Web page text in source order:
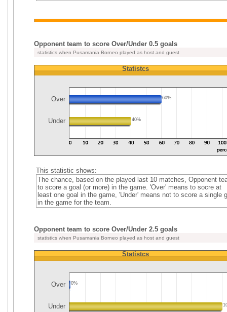
Opponent team to score Over/Under 0.5 goals
statistics when Pusamania Borneo played as host and guest
Statistcs
Over 60%
Under 40%
This statistic shows:
The chance, based on the played last 10 matches, Opponent
to score a goal (or more) in the game. 'Over' means to socre at
least one goal in the game, 'Under' means not to score a single
in the game for the team.
Opponent team to score Over/Under 2.5 goals
statistics when Pusamania Borneo played as host and guest
Statistcs
Over 0%
Under